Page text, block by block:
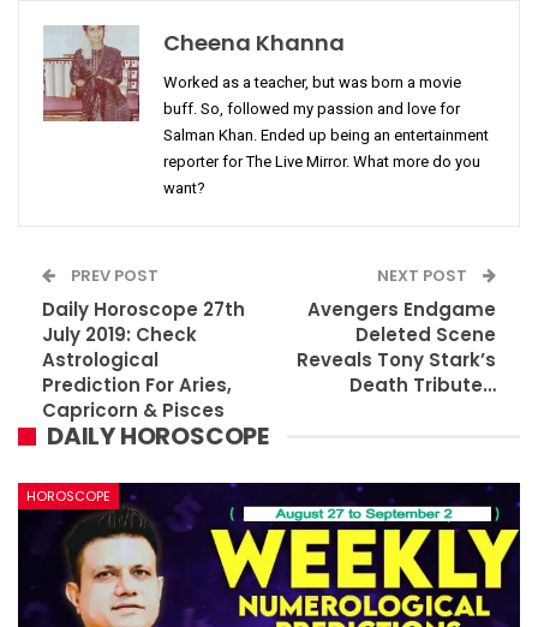
Cheena Khanna
Worked as a teacher, but was born a movie
buff. So, followed my passion and love for
Salman Khan. Ended up being an entertainment
reporter for The Live Mirror. What more do you
want?
PREV POST
Daily Horoscope 27th
July 2019: Check
Astrological
Prediction For Aries,
Capricorn & Pisces
NEXT POST
Avengers Endgame
Deleted Scene
Reveals Tony Stark’s
Death Tribute…
DAILY HOROSCOPE
HOROSCOPE